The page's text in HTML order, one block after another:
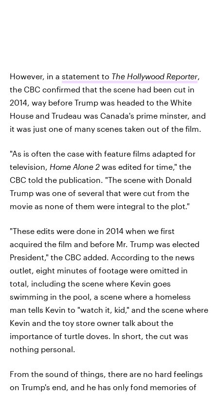
However, in a statement to The Hollywood Reporter,
the CBC confirmed that the scene had been cut in
2014, way before Trump was headed to the White
House and Trudeau was Canada's prime minster, and
it was just one of many scenes taken out of the film.
"As is often the case with feature films adapted for
television, Home Alone 2 was edited for time," the
CBC told the publication. "The scene with Donald
Trump was one of several that were cut from the
movie as none of them were integral to the plot."
"These edits were done in 2014 when we first
acquired the film and before Mr. Trump was elected
President," the CBC added. According to the news
outlet, eight minutes of footage were omitted in
total, including the scene where Kevin goes
swimming in the pool, a scene where a homeless
man tells Kevin to "watch it, kid," and the scene where
Kevin and the toy store owner talk about the
importance of turtle doves. In short, the cut was
nothing personal.
From the sound of things, there are no hard feelings
on Trump's end, and he has only fond memories of